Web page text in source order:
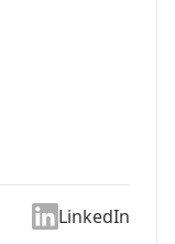
LinkedIn